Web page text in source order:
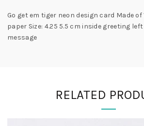
Go get em tiger neon design card Made of
paper Size: 4.25 5.5 cm inside greeting
message
RELATED